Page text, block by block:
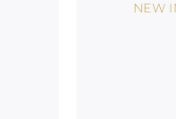
resistance
NEW